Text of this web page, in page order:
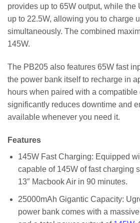
provides up to 65W output, while the
up to 22.5W, allowing you to charge
simultaneously. The combined
145W.
The PB205 also features 65W fast
the power bank itself to recharge in
hours when paired with a compatible
significantly reduces downtime and
available whenever you need it.
Features
145W Fast Charging: Equipped
capable of 145W of fast charging
13″ Macbook Air in 90 minutes.
25000mAh Gigantic Capacity:
power bank comes with a